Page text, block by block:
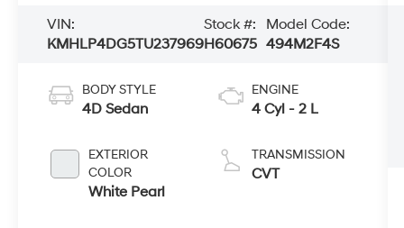
VIN:
KMHLP4DG5TU237969
Stock #:
H60675
Model Code:
494M2F4S
BODY STYLE
4D Sedan
EXTERIOR
COLOR
White Pearl
ENGINE
4 Cyl - 2 L
TRANSMISSION
CVT